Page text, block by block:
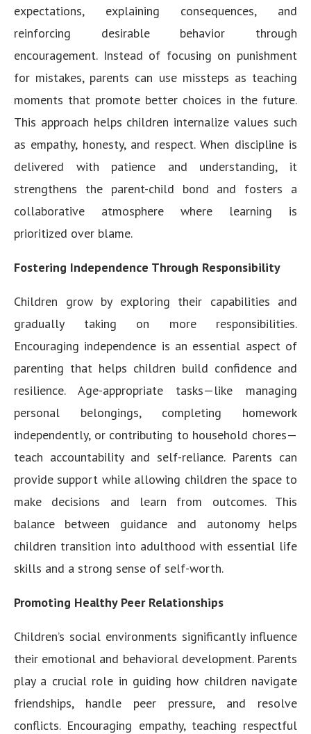
expectations, explaining consequences, and
reinforcing desirable behavior through
encouragement. Instead of focusing on punishment
for mistakes, parents can use missteps as teaching
moments that promote better choices in the future.
This approach helps children internalize values such
as empathy, honesty, and respect. When discipline is
delivered with patience and understanding, it
strengthens the parent-child bond and fosters a
collaborative atmosphere where learning is
prioritized over blame.
Fostering Independence Through Responsibility
Children grow by exploring their capabilities and
gradually taking on more responsibilities.
Encouraging independence is an essential aspect of
parenting that helps children build confidence and
resilience. Age-appropriate tasks—like managing
personal belongings, completing homework
independently, or contributing to household chores—
teach accountability and self-reliance. Parents can
provide support while allowing children the space to
make decisions and learn from outcomes. This
balance between guidance and autonomy helps
children transition into adulthood with essential life
skills and a strong sense of self-worth.
Promoting Healthy Peer Relationships
Children’s social environments significantly influence
their emotional and behavioral development. Parents
play a crucial role in guiding how children navigate
friendships, handle peer pressure, and resolve
conflicts. Encouraging empathy, teaching respectful